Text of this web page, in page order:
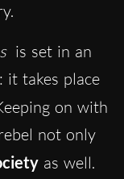
is set in an
it takes place
on with
not only
as well.